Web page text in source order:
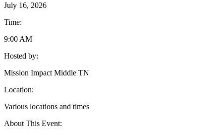
July 16, 2026
Time:
9:00 AM
Hosted by:
Mission Impact Middle TN
Location:
Various locations and times
About This Event: